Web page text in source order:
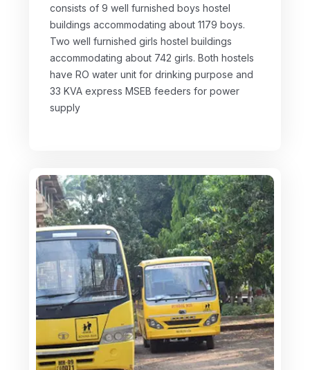
consists of 9 well furnished boys hostel
buildings accommodating about 1179 boys.
Two well furnished girls hostel buildings
accommodating about 742 girls. Both hostels
have RO water unit for drinking purpose and
33 KVA express MSEB feeders for power
supply